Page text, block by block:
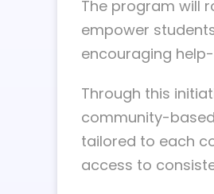
The program will
empower
encouraging
Through this
community-
tailored to each
access to